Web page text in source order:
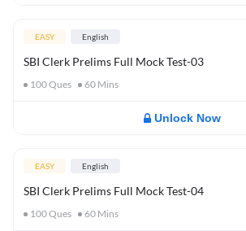
EASY English
SBI Clerk Prelims Full Mock Test-03
100Ques 60 Mins
Unlock Now
EASY English
SBI Clerk Prelims Full Mock Test-04
100Ques 60 Mins